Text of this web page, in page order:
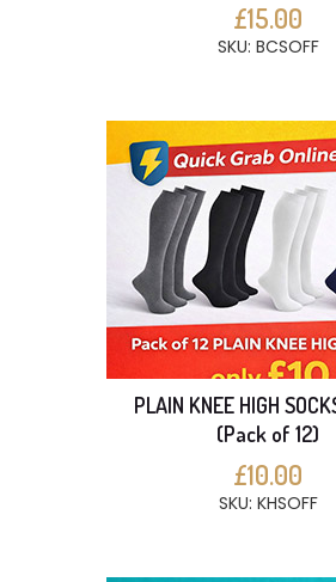
£15.00
SKU: BCSOFF
PLAIN KNEE HIGH
(Pack of 12)
£10.00
SKU: KHSOFF